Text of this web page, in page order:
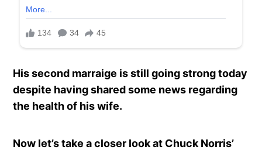
His second marraige is still going strong today
despite having shared some news regarding
the health of his wife.
Now let’s take a closer look at Chuck Norris’